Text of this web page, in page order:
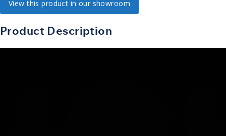
View this product in our showroom
Product Description